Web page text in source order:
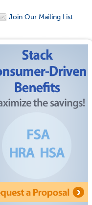
Join Our Mailing List